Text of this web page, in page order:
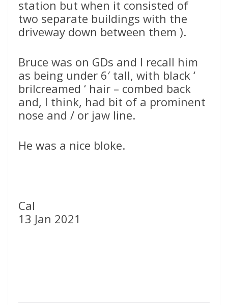
station but when it consisted of
two separate buildings with the
driveway down between them ).
Bruce was on GDs and I recall him
as being under 6′ tall, with black ‘
brilcreamed ‘ hair – combed back
and, I think, had bit of a prominent
nose and / or jaw line.
He was a nice bloke.
Cal
13 Jan 2021